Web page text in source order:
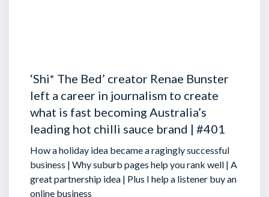
‘Shi* The Bed’ creator Renae Bunster
left a career in journalism to create
what is fast becoming Australia’s
leading hot chilli sauce brand | #401
How a holiday idea became a ragingly successful
business | Why suburb pages help you rank well | A
great partnership idea | Plus I help a listener buy an
online business